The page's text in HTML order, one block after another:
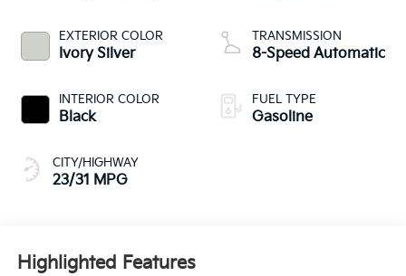
EXTERIOR COLOR
Ivory Silver
INTERIOR COLOR
Black
CITY/HIGHWAY
23/31 MPG
TRANSMISSION
8-Speed Automatic
FUEL TYPE
Gasoline
Highlighted Features